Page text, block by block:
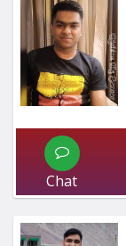
Chat